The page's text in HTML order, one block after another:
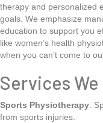
therapy and personalized
goals. We emphasize
education to support you
like women’s health
when you can’t come to
Services
Sports Physiotherapy:
from sports injuries.